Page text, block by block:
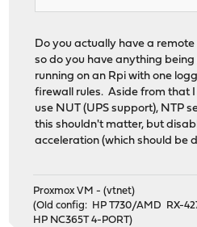
Do you actually have a
so do you have anything
running on an Rpi with one
firewall rules. Aside from that I
use NUT (UPS support), NTP
this shouldn't matter, but
acceleration (which should be
Proxmox VM - (vtnet)
(Old config: HP T730/AMD RX-
HP NC365T 4-PORT)